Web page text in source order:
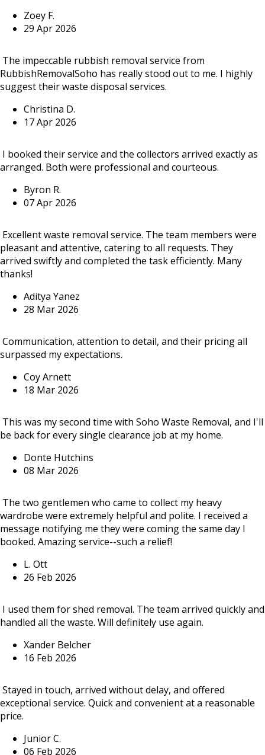
Zoey F.
29 Apr 2026
The impeccable rubbish removal service from
RubbishRemovalSoho has really stood out to me. I highly
suggest their waste disposal services.
Christina D.
17 Apr 2026
I booked their service and the collectors arrived exactly as
arranged. Both were professional and courteous.
Byron R.
07 Apr 2026
Excellent waste removal service. The team members were
pleasant and attentive, catering to all requests. They
arrived swiftly and completed the task efficiently. Many
thanks!
Aditya Yanez
28 Mar 2026
Communication, attention to detail, and their pricing all
surpassed my expectations.
Coy Arnett
18 Mar 2026
This was my second time with Soho Waste Removal, and I'll
be back for every single clearance job at my home.
Donte Hutchins
08 Mar 2026
The two gentlemen who came to collect my heavy
wardrobe were extremely helpful and polite. I received a
message notifying me they were coming the same day I
booked. Amazing service--such a relief!
L. Ott
26 Feb 2026
I used them for shed removal. The team arrived quickly and
handled all the waste. Will definitely use again.
Xander Belcher
16 Feb 2026
Stayed in touch, arrived without delay, and offered
exceptional service. Quick and convenient at a reasonable
price.
Junior C.
06 Feb 2026